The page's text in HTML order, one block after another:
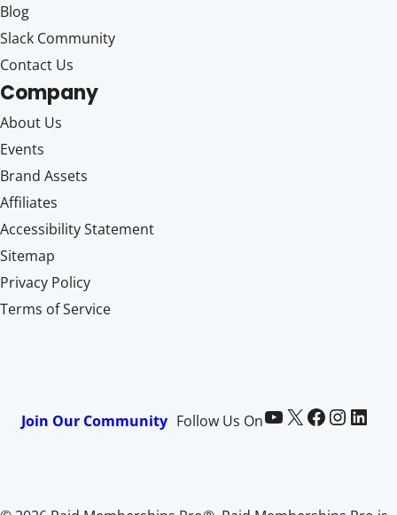
Blog
Slack Community
Contact Us
Company
About Us
Events
Brand Assets
Affiliates
Accessibility Statement
Sitemap
Privacy Policy
Terms of Service
Join Our Community Follow Us OnPaid Memberships Pro on YouTube @pmproplugin at X (Twitter) Paid Memberships Pro on Facebook Paid Memberships Pro on InstagramPaid Memberships Pro on LinkedIn